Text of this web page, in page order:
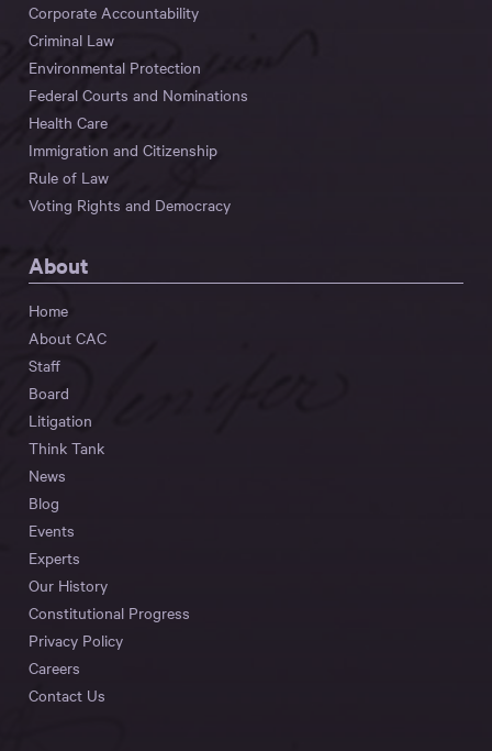
Corporate Accountability
Criminal Law
Environmental Protection
Federal Courts and Nominations
Health Care
Immigration and Citizenship
Rule of Law
Voting Rights and Democracy
About
Home
About CAC
Staff
Board
Litigation
Think Tank
News
Blog
Events
Experts
Our History
Constitutional Progress
Privacy Policy
Careers
Contact Us